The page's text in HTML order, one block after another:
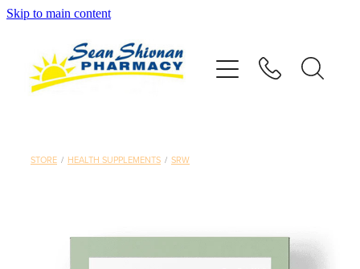
Skip to main content
STORE / HEALTH SUPPLEMENTS / SRW
Vaccinations
Repeats